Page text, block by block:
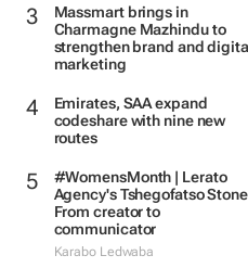
limited-edition jersey for
Rugby's Greatest Rivalry Tour
Massmart brings in
strengthen brand and digital
marketing
codeshare with nine new
routes
#WomensMonth | Lerato